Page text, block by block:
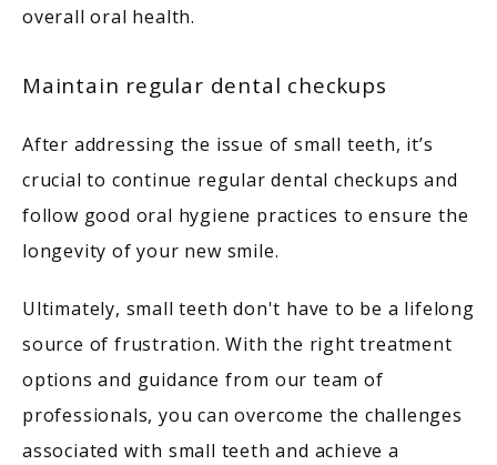
overall oral health.
Maintain regular dental checkups
After addressing the issue of small teeth, it’s
crucial to continue regular dental checkups and
follow good oral hygiene practices to ensure the
longevity of your new smile.
Ultimately, small teeth don't have to be a lifelong
source of frustration. With the right treatment
options and guidance from our team of
professionals, you can overcome the challenges
associated with small teeth and achieve a